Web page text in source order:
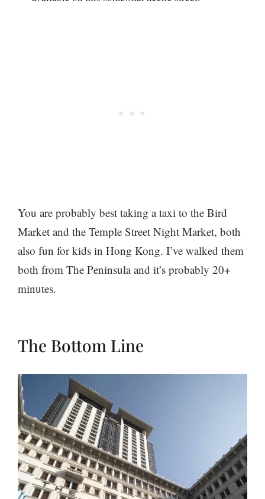
You are probably best taking a taxi to the Bird
Market and the Temple Street Night Market, both
also fun for kids in Hong Kong. I’ve walked them
both from The Peninsula and it’s probably 20+
minutes.
The Bottom Line